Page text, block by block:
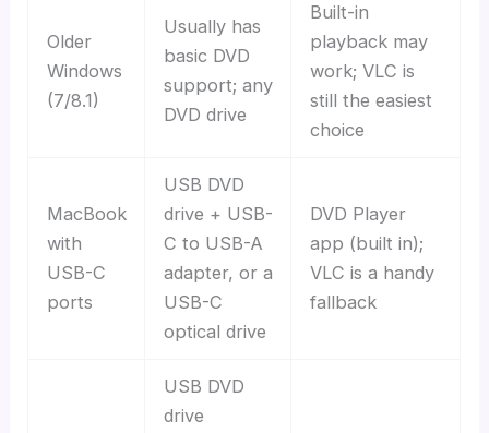
Older
Windows
(7/8.1)
Usually has
basic DVD
support; any
DVD drive
Built-in
playback may
work; VLC is
still the easiest
choice
MacBook
with
USB-C
ports
USB DVD
drive + USB-
C to USB-A
adapter, or a
USB-C
optical drive
DVD Player
app (built in);
VLC is a handy
fallback
USB DVD
drive